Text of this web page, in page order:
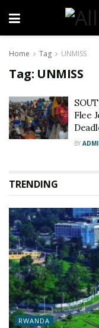
Home Tag UNMISS
Tag: UNMISS
Flee
BY
TRENDING
RWANDA